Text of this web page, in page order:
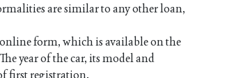
are similar to any other loan,
online form, which is available on the
year of the car, its model and
first registration.